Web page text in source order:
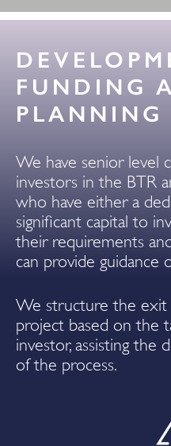
FUNDING
PLANNING
We have senior level
investors in the BTR
who have either a
significant capital to
their requirements
can provide
We structure the exit
project based on the
investor, assisting the
of the process.